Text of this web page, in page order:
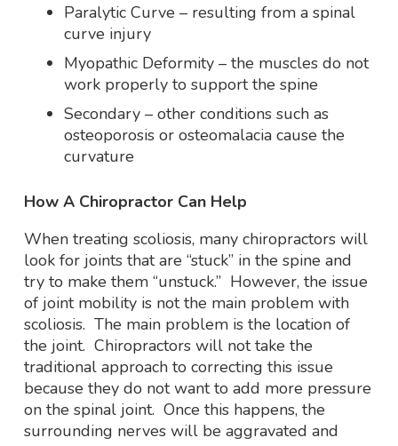
Paralytic Curve – resulting from a spinal
curve injury
Myopathic Deformity – the muscles do not
work properly to support the spine
Secondary – other conditions such as
osteoporosis or osteomalacia cause the
curvature
How A Chiropractor Can Help
When treating scoliosis, many chiropractors will
look for joints that are “stuck” in the spine and
try to make them “unstuck.” However, the issue
of joint mobility is not the main problem with
scoliosis. The main problem is the location of
the joint. Chiropractors will not take the
traditional approach to correcting this issue
because they do not want to add more pressure
on the spinal joint. Once this happens, the
surrounding nerves will be aggravated and